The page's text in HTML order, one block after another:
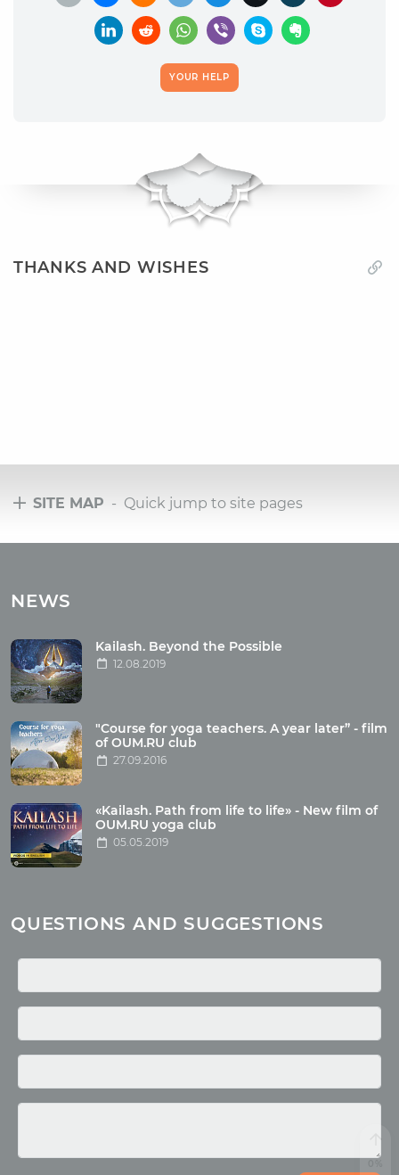
YOUR HELP
THANKS AND WISHES
SITE MAP - Quick jump to site pages
Tours with club OUM.RU
Tour photo
Articles
Wholesome food
Reincarnation
Health
Buddhism
Miscellaneous
Yoga
Quotes
Media
NEWS
Kailash. Beyond the Possible
12.08.2019
"Course for yoga teachers. A year later” - film
of OUM.RU club
27.09.2016
«Kailash. Path from life to life» - New film of
OUM.RU yoga club
05.05.2019
QUESTIONS AND SUGGESTIONS